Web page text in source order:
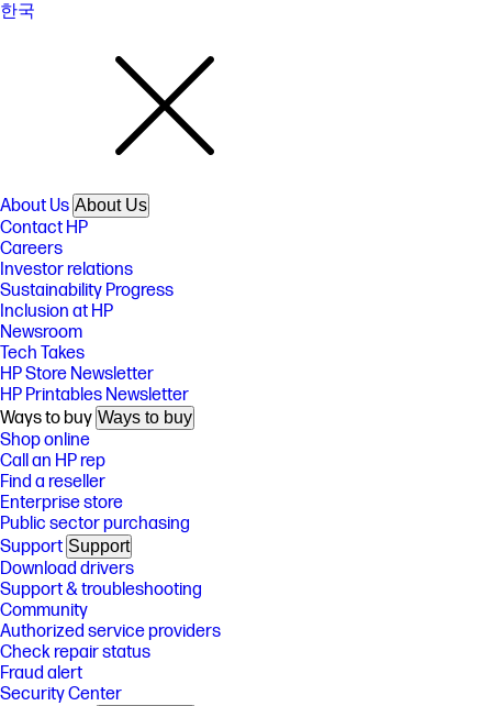
한국
About Us About Us
Contact HP
Careers
Investor relations
Sustainability Progress
Inclusion at HP
Newsroom
Tech Takes
HP Store Newsletter
HP Printables Newsletter
Ways to buy Ways to buy
Shop online
Call an HP rep
Find a reseller
Enterprise store
Public sector purchasing
Support Support
Download drivers
Support & troubleshooting
Community
Authorized service providers
Check repair status
Fraud alert
Security Center